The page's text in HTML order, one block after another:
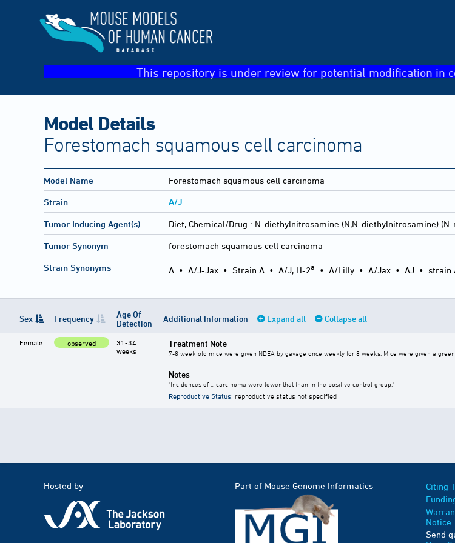
This repository is under review for potential modification in
Model Details
Forestomach squamous cell carcinoma
Model Name Forestomach squamous cell carcinoma
Strain A/J
Tumor Inducing Agent(s) Diet, Chemical/Drug : N-diethylnitrosamine (N,N-diethylnitrosamine)
Tumor Synonym forestomach squamous cell carcinoma
Strain Synonyms A • A/J-Jax • Strain A • A/J, H-2a • A/Lilly • A/Jax • AJ • strain
Sex Frequency
Age Of
Detection
Additional Information Expand all Collapse all
Female observed
31-34
weeks
Treatment Note
7-8 week old mice were given NDEA by gavage once weekly for 8 weeks. Mice were given a
Notes
"Incidences of ... carcinoma were lower that than in the positive control group."
Reproductive Status: reproductive status not specified
Hosted by Part of Mouse Genome Informatics
Citing
Notice
Send